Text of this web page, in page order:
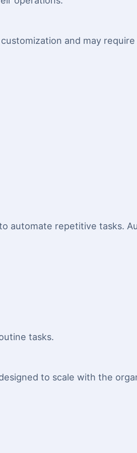
and may require
automate repetitive tasks.
tasks.
to scale with the